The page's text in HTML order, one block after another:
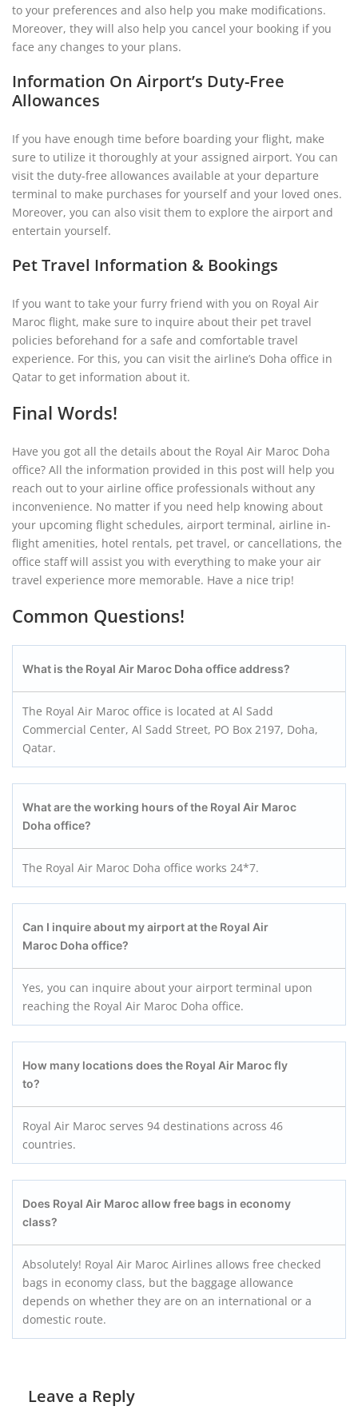
to your preferences and also help you make modifications.
Moreover, they will also help you cancel your booking if you
face any changes to your plans.
Information On Airport’s Duty-Free
Allowances
If you have enough time before boarding your flight, make
sure to utilize it thoroughly at your assigned airport. You can
visit the duty-free allowances available at your departure
terminal to make purchases for yourself and your loved ones.
Moreover, you can also visit them to explore the airport and
entertain yourself.
Pet Travel Information & Bookings
If you want to take your furry friend with you on Royal Air
Maroc flight, make sure to inquire about their pet travel
policies beforehand for a safe and comfortable travel
experience. For this, you can visit the airline’s Doha office in
Qatar to get information about it.
Final Words!
Have you got all the details about the Royal Air Maroc Doha
office? All the information provided in this post will help you
reach out to your airline office professionals without any
inconvenience. No matter if you need help knowing about
your upcoming flight schedules, airport terminal, airline in-
flight amenities, hotel rentals, pet travel, or cancellations, the
office staff will assist you with everything to make your air
travel experience more memorable. Have a nice trip!
Common Questions!
What is the Royal Air Maroc Doha office address?
The Royal Air Maroc office is located at Al Sadd
Commercial Center, Al Sadd Street, PO Box 2197, Doha,
Qatar.
What are the working hours of the Royal Air Maroc
Doha office?
The Royal Air Maroc Doha office works 24*7.
Can I inquire about my airport at the Royal Air
Maroc Doha office?
Yes, you can inquire about your airport terminal upon
reaching the Royal Air Maroc Doha office.
How many locations does the Royal Air Maroc fly
to?
Royal Air Maroc serves 94 destinations across 46
countries.
Does Royal Air Maroc allow free bags in economy
class?
Absolutely! Royal Air Maroc Airlines allows free checked
bags in economy class, but the baggage allowance
depends on whether they are on an international or a
domestic route.
Leave a Reply